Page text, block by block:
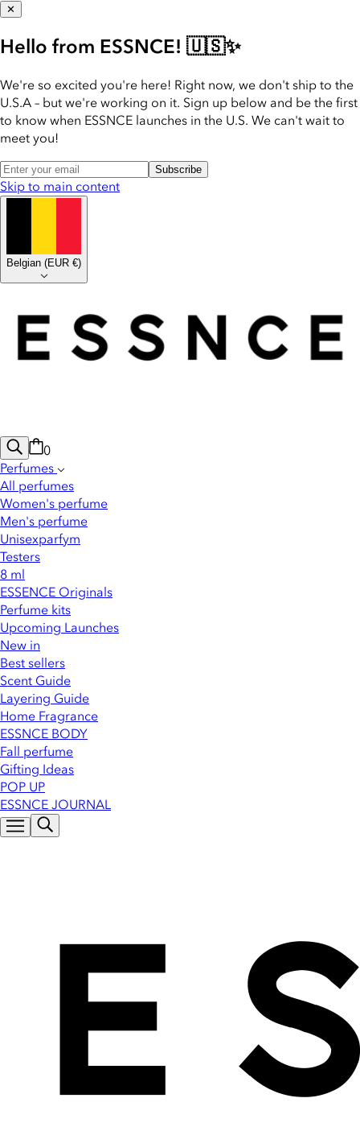
✕
Hello from ESSNCE! 🇺🇸✨
We're so excited you're here! Right now, we don't ship to the
U.S.A – but we're working on it. Sign up below and be the first
to know when ESSNCE launches in the U.S. We can't wait to
meet you!
Subscribe
Skip to main content
Belgian (EUR €)
0
Perfumes
All perfumes
Women's perfume
Men's perfume
Unisexparfym
Testers
8 ml
ESSENCE Originals
Perfume kits
Upcoming Launches
New in
Best sellers
Scent Guide
Layering Guide
Home Fragrance
ESSNCE BODY
Fall perfume
Gifting Ideas
POP UP
ESSNCE JOURNAL